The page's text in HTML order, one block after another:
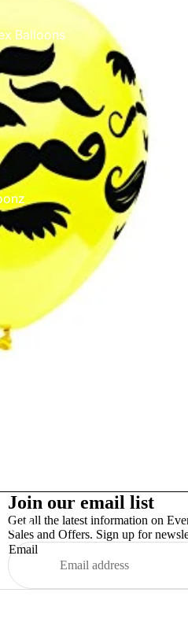
Balloons
Join our email list
Get all the latest information on
Sales and Offers. Sign up for
Email